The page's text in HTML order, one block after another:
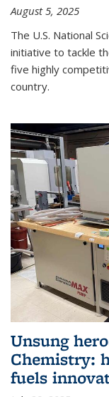
August 5, 2025
The U.S. National
initiative to tackle
five highly
country.
Unsung
Chemistry:
fuels